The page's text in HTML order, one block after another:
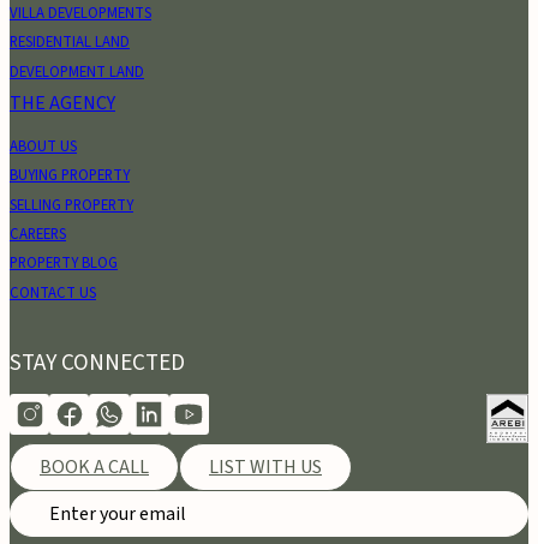
VILLA DEVELOPMENTS
RESIDENTIAL LAND
DEVELOPMENT LAND
THE AGENCY
ABOUT US
BUYING PROPERTY
SELLING PROPERTY
CAREERS
PROPERTY BLOG
CONTACT US
STAY CONNECTED
BOOK A CALL LIST WITH US